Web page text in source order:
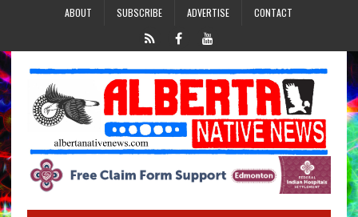
ABOUT SUBSCRIBE ADVERTISE CONTACT